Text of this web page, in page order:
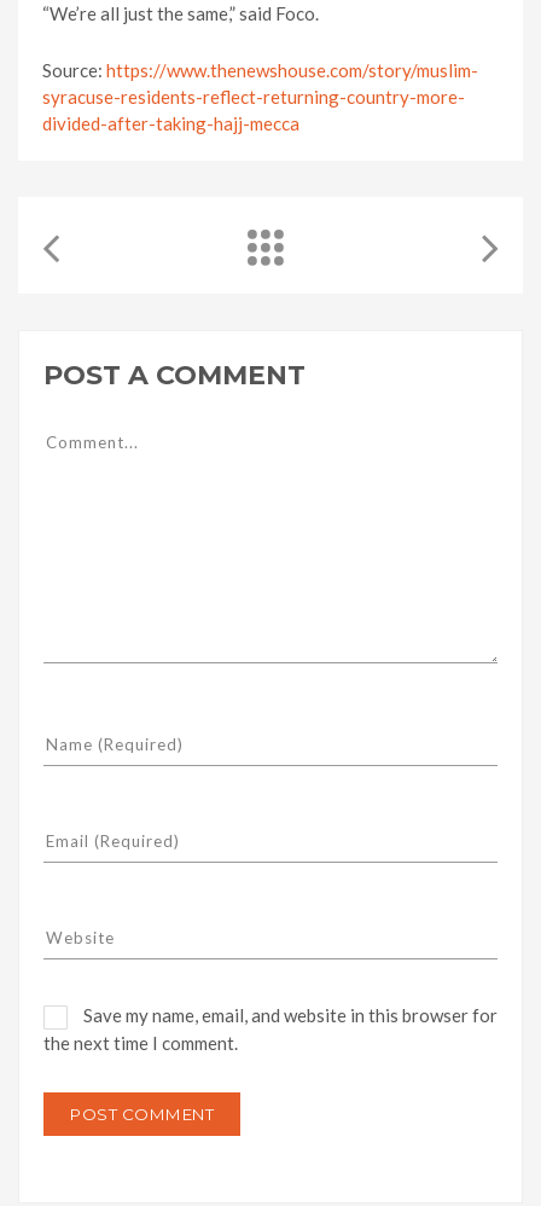
“We’re all just the same,” said Foco.
Source: https://www.thenewshouse.com/story/muslim-
syracuse-residents-reflect-returning-country-more-
divided-after-taking-hajj-mecca
POST A COMMENT
Save my name, email, and website in this browser for
the next time I comment.